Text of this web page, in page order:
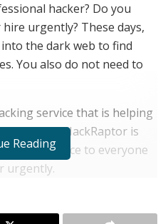
hacker? Do you
urgently? These days,
the dark web to find
You also do not need to
service that is helping
needs. HackRaptor is
service to everyone
urgently.
Reading